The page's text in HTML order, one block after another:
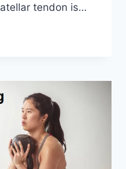
tendon is…